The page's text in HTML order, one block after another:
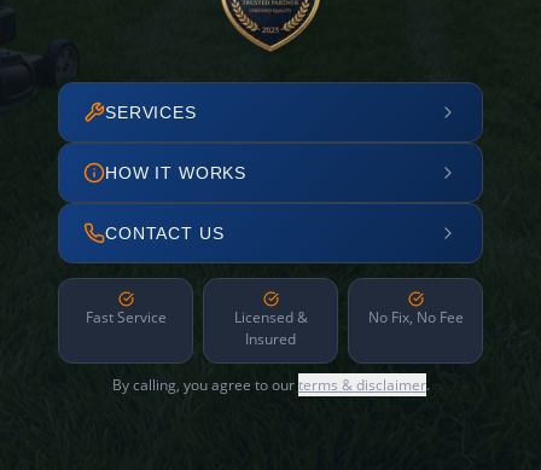
SERVICES
HOW IT WORKS
CONTACT US
Fast Service
Licensed &
Insured
No Fix, No Fee
By calling, you agree to ourterms & disclaimer.